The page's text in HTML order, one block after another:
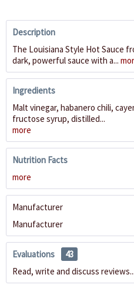
Description
The Louisiana Style Hot Sauce
dark, powerful sauce with a...
Ingredients
Malt vinegar, habanero chili,
fructose syrup, distilled...
more
Nutrition Facts
more
Manufacturer
Manufacturer
Evaluations
43
Read, write and discuss reviews...